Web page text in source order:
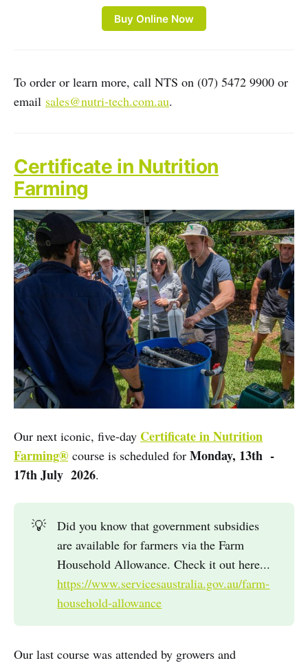
Buy Online Now
To order or learn more, call NTS on (07) 5472 9900 or
email sales@nutri-tech.com.au.
Certificate in Nutrition
Farming
Our next iconic, five-day Certificate in Nutrition
Farming® course is scheduled for Monday, 13th -
17th July 2026.
💡
Did you know that government subsidies
are available for farmers via the Farm
Household Allowance. Check it out here...
https://www.servicesaustralia.gov.au/farm-
household-allowance
Our last course was attended by growers and